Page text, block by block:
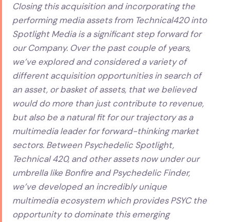
Closing this acquisition and incorporating the
performing media assets from Technical420 into
Spotlight Media is a significant step forward for
our Company. Over the past couple of years,
we’ve explored and considered a variety of
different acquisition opportunities in search of
an asset, or basket of assets, that we believed
would do more than just contribute to revenue,
but also be a natural fit for our trajectory as a
multimedia leader for forward-thinking market
sectors. Between Psychedelic Spotlight,
Technical 420, and other assets now under our
umbrella like Bonfire and Psychedelic Finder,
we’ve developed an incredibly unique
multimedia ecosystem which provides PSYC the
opportunity to dominate this emerging